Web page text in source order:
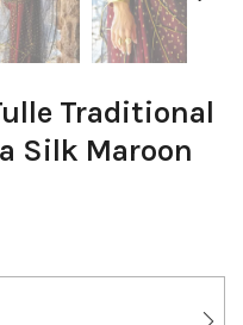
Traditional
Silk Maroon